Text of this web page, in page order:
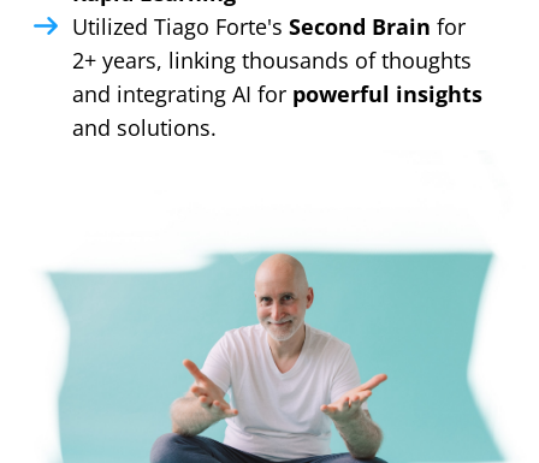
Utilized Tiago Forte's Second Brain for
2+ years, linking thousands of thoughts
and integrating AI for powerful insights
and solutions.